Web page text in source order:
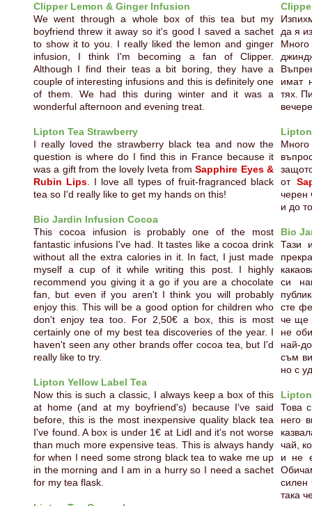
Clipper Lemon & Ginger Infusion
We went through a whole box of this tea but my
boyfriend threw it away so it's good I saved a sachet
to show it to you. I really liked the lemon and ginger
infusion, I think I'm becoming a fan of Clipper.
Although I find their teas a bit boring, they have a
couple of interesting infusions and this is definitely one
of them. We had this during winter and it was a
wonderful afternoon and evening treat.
Lipton Tea Strawberry
I really loved the strawberry black tea and now the
question is where do I find this in France because it
was a gift from the lovely Iveta fromSapphire Eyes &
Rubin Lips. I love all types of fruit-fragranced black
tea so I'd really like to get my hands on this!
Bio Jardin Infusion Cocoa
This cocoa infusion is probably one of the most
fantastic infusions I've had. It tastes like a cocoa drink
without all the extra calories in it. In fact, I just made
myself a cup of it while writing this post. I highly
recommend you giving it a go if you are a chocolate
fan, but even if you aren't I think you will probably
enjoy this. This will be a good option for children who
don't enjoy tea too. For 2,50€ a box, this is most
certainly one of my best tea discoveries of the year. I
haven't seen any other brands offer cocoa tea, but I'd
really like to try.
Lipton Yellow Label Tea
Now this is such a classic, I always keep a box of this
at home (and at my boyfriend's) because I've said
before, this is the most inexpensive quality black tea
I've found. A box is under 1€ at Lidl and it's not worse
than much more expensive teas. This is always handy
for when I need some strong black tea to wake me up
in the morning and I am in a hurry so I need a sachet
for my tea flask.
да я
имат
тях.
от
черен
и до
Bio
Тази
си
сте
че ще
не
най-
съм
но с
Това
него
чай,
и не
силен
така